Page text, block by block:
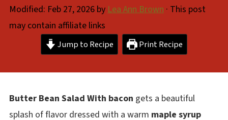
Modified: Feb 27, 2026byLea Ann Brown· This post
may contain affiliate links
Jump to Recipe Print Recipe
Butter Bean Salad With bacon gets a beautiful
splash of flavor dressed with a warm maple syrup